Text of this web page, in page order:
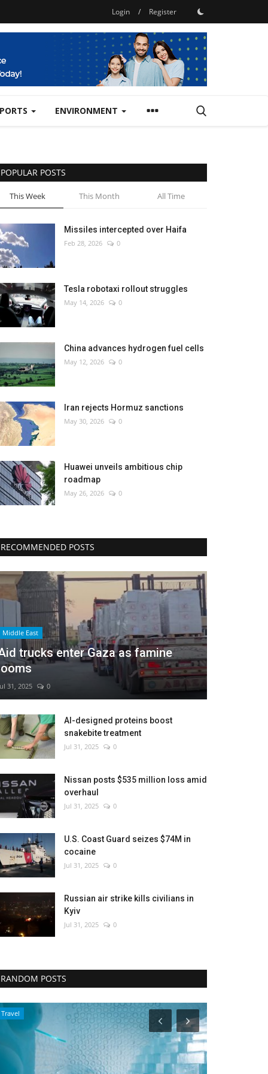
Login / Register
ENVIRONMENT
POPULAR POSTS
This Week This Month All Time
Missiles intercepted over Haifa
Feb 28, 2026 0
Tesla robotaxi rollout struggles
May 14, 2026 0
China advances hydrogen fuel cells
May 12, 2026 0
Iran rejects Hormuz sanctions
May 30, 2026 0
Huawei unveils ambitious chip
roadmap
May 26, 2026 0
RECOMMENDED POSTS
Middle East
trucks enter Gaza as famine
31, 2025 0
AI-designed proteins boost
snakebite treatment
Jul 31, 2025 0
Nissan posts $535 million loss amid
overhaul
Jul 31, 2025 0
U.S. Coast Guard seizes $74M in
cocaine
Jul 31, 2025 0
Russian air strike kills civilians in
Kyiv
Jul 31, 2025 0
RANDOM POSTS
Entertainment